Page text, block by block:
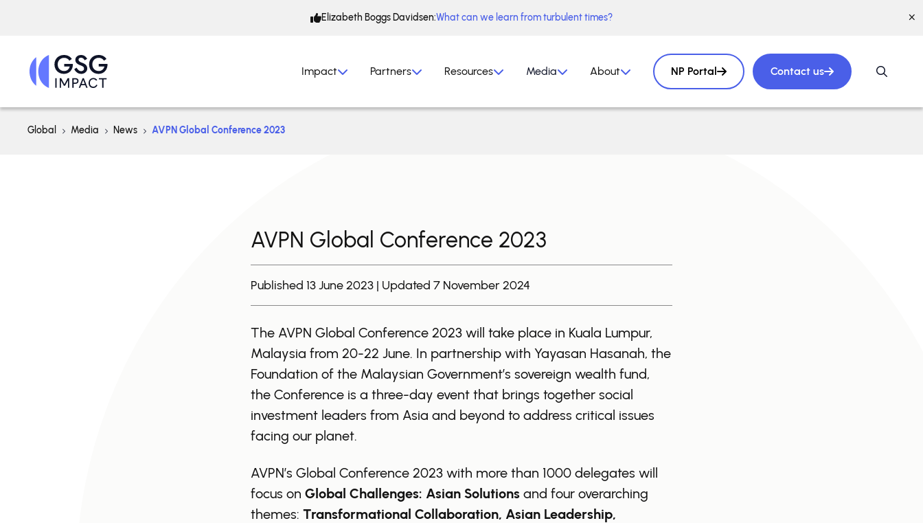
Elizabeth Boggs Davidsen:What can we learn from turbulent times?
Impact Partners Resources Media About NP Portal Contact us
Global Media News AVPN Global Conference 2023
AVPN Global Conference 2023
Published 13 June 2023 | Updated 7 November 2024
The AVPN Global Conference 2023 will take place in Kuala Lumpur,
Malaysia from 20-22 June. In partnership with Yayasan Hasanah, the
Foundation of the Malaysian Government’s sovereign wealth fund,
the Conference is a three-day event that brings together social
investment leaders from Asia and beyond to address critical issues
facing our planet.
AVPN’s Global Conference 2023 with more than 1000 delegates will
focus on Global Challenges: Asian Solutions and four overarching
themes: Transformational Collaboration, Asian Leadership,